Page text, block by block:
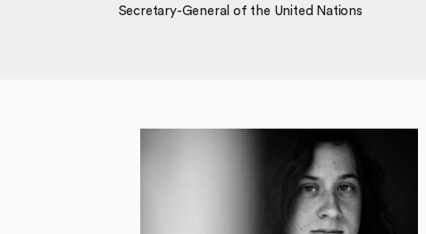
Secretary-General of the United Nations